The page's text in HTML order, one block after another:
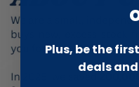
Plus, be the
deals